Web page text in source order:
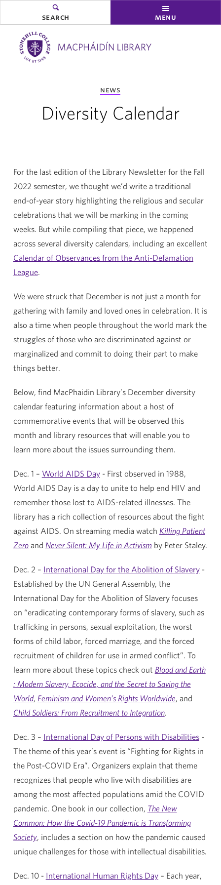
search menu
news
Diversity Calendar
For the last edition of the Library Newsletter for the Fall
2022 semester, we thought we’d write a traditional
end-of-year story highlighting the religious and secular
celebrations that we will be marking in the coming
weeks. But while compiling that piece, we happened
across several diversity calendars, including an excellent
Calendar of Observances from the Anti-Defamation
League.
We were struck that December is not just a month for
gathering with family and loved ones in celebration. It is
also a time when people throughout the world mark the
struggles of those who are discriminated against or
marginalized and commit to doing their part to make
things better.
Below, find MacPhaidin Library’s December diversity
calendar featuring information about a host of
commemorative events that will be observed this
month and library resources that will enable you to
learn more about the issues surrounding them.
Dec. 1 – World AIDS Day- First observed in 1988,
World AIDS Day is a day to unite to help end HIV and
remember those lost to AIDS-related illnesses. The
library has a rich collection of resources about the fight
against AIDS. On streaming media watch Killing Patient
Zeroand Never Silent: My Life in Activism by Peter Staley.
Dec. 2 – International Day for the Abolition of Slavery-
Established by the UN General Assembly, the
International Day for the Abolition of Slavery focuses
on “eradicating contemporary forms of slavery, such as
trafficking in persons, sexual exploitation, the worst
forms of child labor, forced marriage, and the forced
recruitment of children for use in armed conflict”. To
learn more about these topics check out Blood and Earth
: Modern Slavery, Ecocide, and the Secret to Saving the
World, Feminism and Women’s Rights Worldwide, and
Child Soldiers: From Recruitment to Integration.
Dec. 3 – International Day of Persons with Disabilities-
The theme of this year’s event is “Fighting for Rights in
the Post-COVID Era”. Organizers explain that theme
recognizes that people who live with disabilities are
among the most affected populations amid the COVID
pandemic. One book in our collection, The New
Common: How the Covid-19 Pandemic is Transforming
Society, includes a section on how the pandemic caused
unique challenges for those with intellectual disabilities.
Dec. 10 - International Human Rights Day– Each year,